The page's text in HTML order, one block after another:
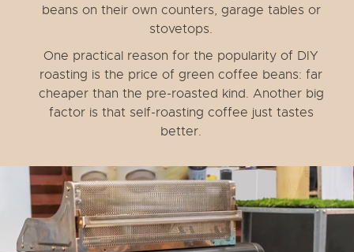
beans on their own counters, garage tables or
stovetops.
One practical reason for the popularity of DIY
roasting is the price of green coffee beans: far
cheaper than the pre-roasted kind. Another big
factor is that self-roasting coffee just tastes
better.